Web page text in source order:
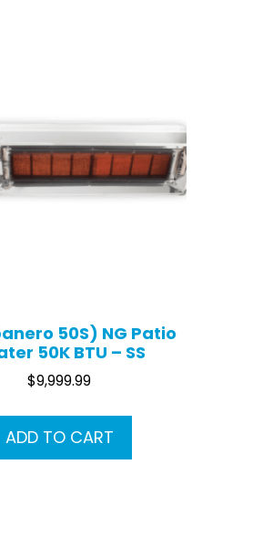
50S) NG Patio
50K BTU – SS
$9,999.99
ADD TO CART